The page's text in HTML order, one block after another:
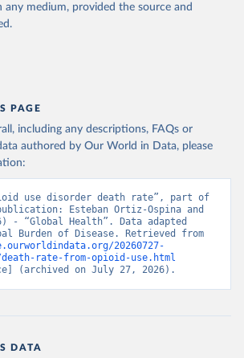
any medium, provided the source and
PAGE
including any descriptions, FAQs or
authored by Our World in Data, please
use disorder death rate”, part of
Esteban Ortiz-Ospina and
- “Global Health”. Data adapted
20260727-
death-rate-from-opioid-use.html
(archived on July 27, 2026).
DATA